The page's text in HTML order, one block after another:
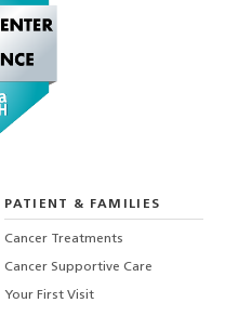
PATIENT & FAMILIES
Cancer Treatments
Cancer Supportive Care
Your First Visit